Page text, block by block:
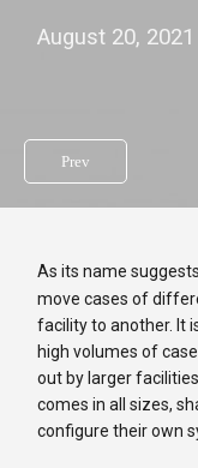
August 20, 2021
Prev
As its name
move cases of
facility to another. It
high volumes of
out by larger
comes in all sizes,
configure their own